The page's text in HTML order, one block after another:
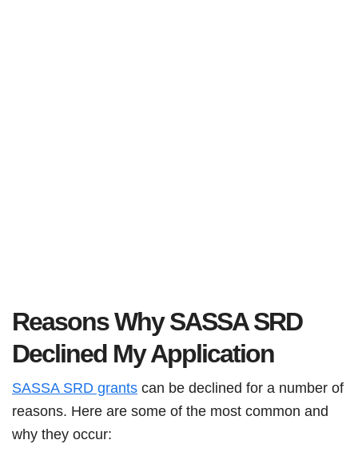
Reasons Why SASSA SRD
Declined My Application
SASSA SRD grants can be declined for a number of
reasons. Here are some of the most common and
why they occur: